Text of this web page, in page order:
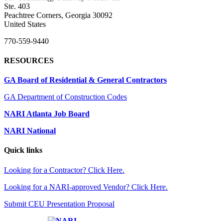
Ste. 403
Peachtree Corners, Georgia 30092
United States
770-559-9440
RESOURCES
GA Board of Residential & General Contractors
GA Department of Construction Codes
NARI Atlanta Job Board
NARI National
Quick links
Looking for a Contractor? Click Here.
Looking for a NARI-approved Vendor? Click Here.
Submit CEU Presentation Proposal